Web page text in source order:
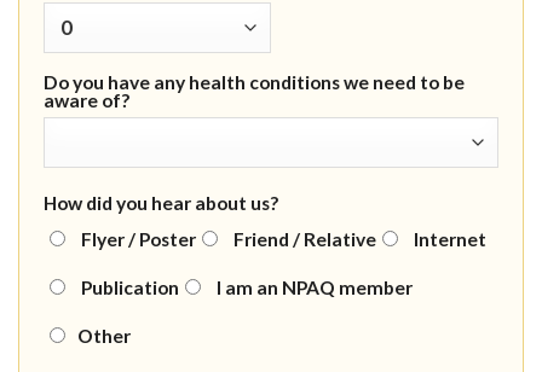
Do you have any health conditions we need to be
aware of?
How did you hear about us?
Flyer / Poster
Friend / Relative Internet
Publication I am an NPAQ member
Other